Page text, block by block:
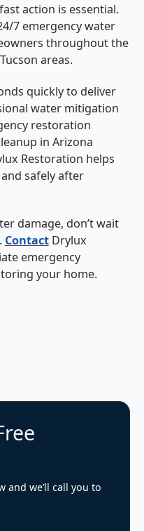
action is essential.
7 emergency water
throughout the
areas.
quickly to deliver
water mitigation
restoration
in Arizona
Restoration helps
safely after
damage, don’t wait
ContactDrylux
emergency
your home.
and we’ll call you to